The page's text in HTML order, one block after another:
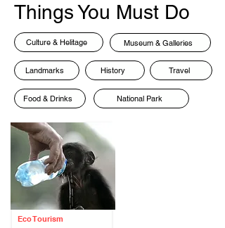
Things You Must Do
Culture & Helitage Museum & Galleries
Landmarks History Travel
Food & Drinks National Park
Eco Tourism